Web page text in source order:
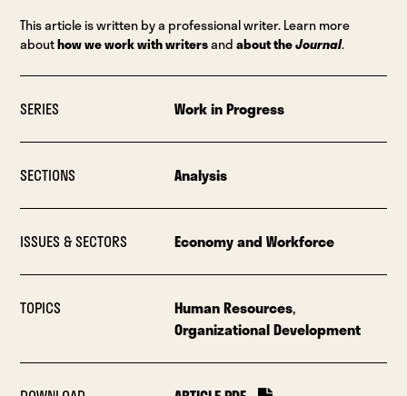
This article is written by a professional writer. Learn more
abouthow we work with writersandabout theJournal.
SERIES Work in Progress
SECTIONS Analysis
ISSUES & SECTORS Economy and Workforce
TOPICS Human Resources,
Organizational Development